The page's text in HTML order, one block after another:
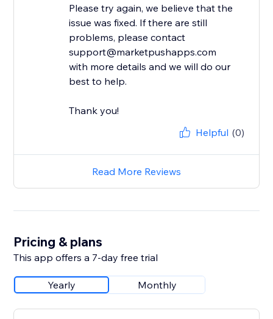
Please try again, we believe that the
issue was fixed. If there are still
problems, please contact
support@marketpushapps.com
with more details and we will do our
best to help.
Thank you!
Helpful (0)
Read More Reviews
Pricing & plans
This app offers a 7-day free trial
Yearly Monthly